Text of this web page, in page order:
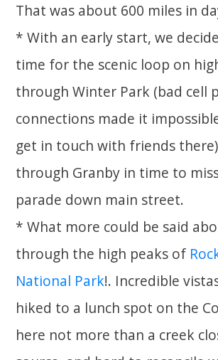
That was about 600 miles in
* With an early start, we
time for the scenic loop on
through Winter Park (bad cell
connections made it
get in touch with friends
through Granby in time to
parade down main street.
* What more could be said
through the high peaks of
National Park!. Incredible
hiked to a lunch spot on the
here not more than a creek